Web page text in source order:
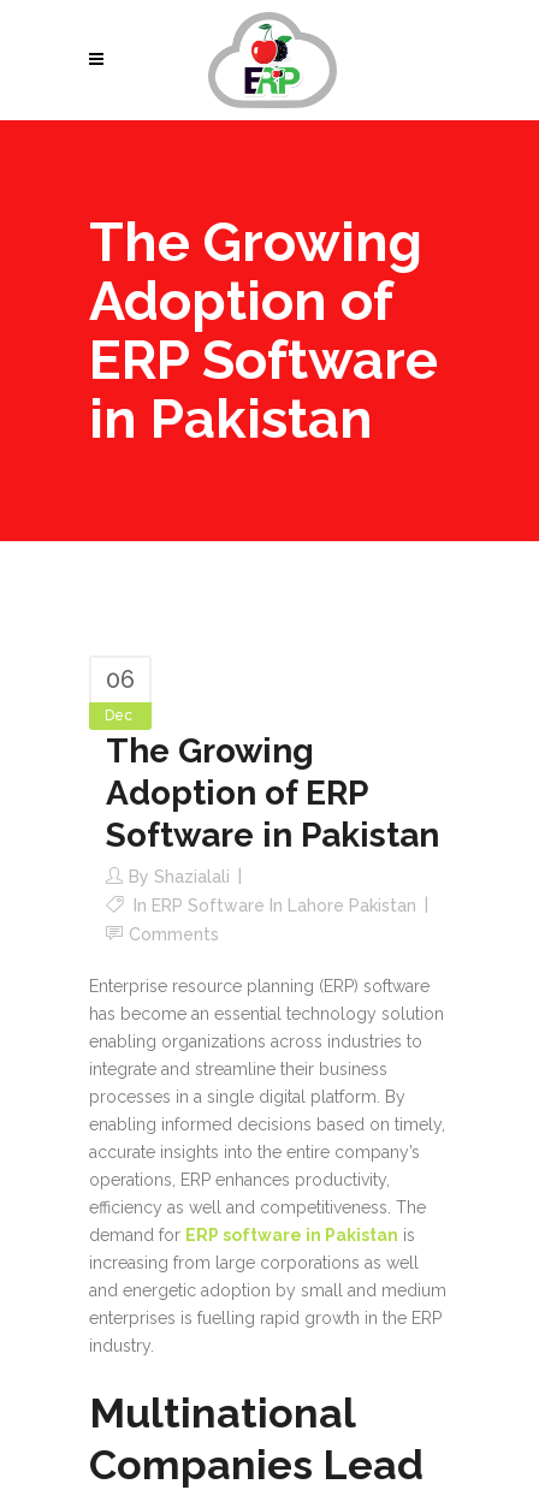
The Growing
Adoption of
ERP Software
in Pakistan
06
Dec
The Growing
Adoption of ERP
Software in Pakistan
By Shazialali
In ERP Software In Lahore Pakistan
Comments
Enterprise resource planning (ERP) software
has become an essential technology solution
enabling organizations across industries to
integrate and streamline their business
processes in a single digital platform. By
enabling informed decisions based on timely,
accurate insights into the entire company’s
operations, ERP enhances productivity,
efficiency as well and competitiveness. The
demand for ERP software in Pakistan is
increasing from large corporations as well
and energetic adoption by small and medium
enterprises is fuelling rapid growth in the ERP
industry.
Multinational
Companies Lead